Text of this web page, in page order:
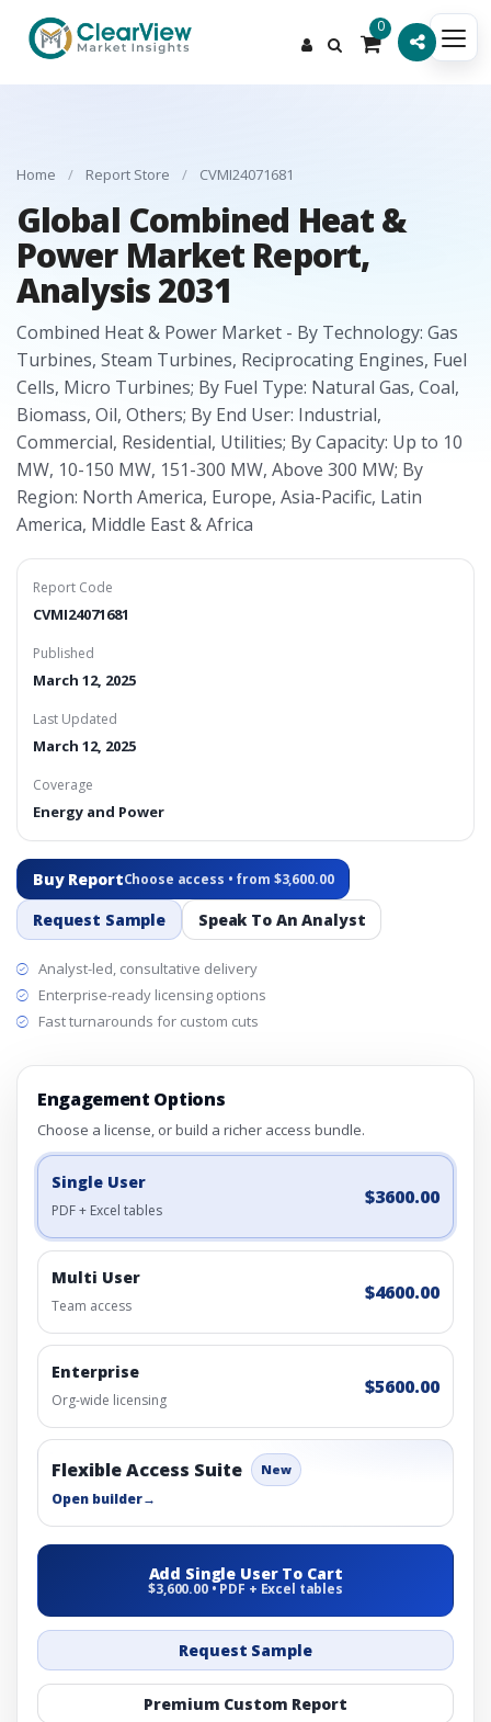
0
Home / Report Store / CVMI24071681
Global Combined Heat &
Power Market Report,
Analysis 2031
Combined Heat & Power Market - By Technology: Gas
Turbines, Steam Turbines, Reciprocating Engines, Fuel
Cells, Micro Turbines; By Fuel Type: Natural Gas, Coal,
Biomass, Oil, Others; By End User: Industrial,
Commercial, Residential, Utilities; By Capacity: Up to 10
MW, 10-150 MW, 151-300 MW, Above 300 MW; By
Region: North America, Europe, Asia-Pacific, Latin
America, Middle East & Africa
Report Code
CVMI24071681
Published
March 12, 2025
Last Updated
March 12, 2025
Coverage
Energy and Power
Buy ReportChoose access • from $3,600.00
Request Sample Speak To An Analyst
Analyst-led, consultative delivery
Enterprise-ready licensing options
Fast turnarounds for custom cuts
Engagement Options
Choose a license, or build a richer access bundle.
Single User
PDF + Excel tables
$3600.00
Multi User
Team access
$4600.00
Enterprise
Org-wide licensing
$5600.00
Flexible Access Suite New
Open builder→
Add Single User To Cart
$3,600.00 • PDF + Excel tables
Request Sample
Premium Custom Report